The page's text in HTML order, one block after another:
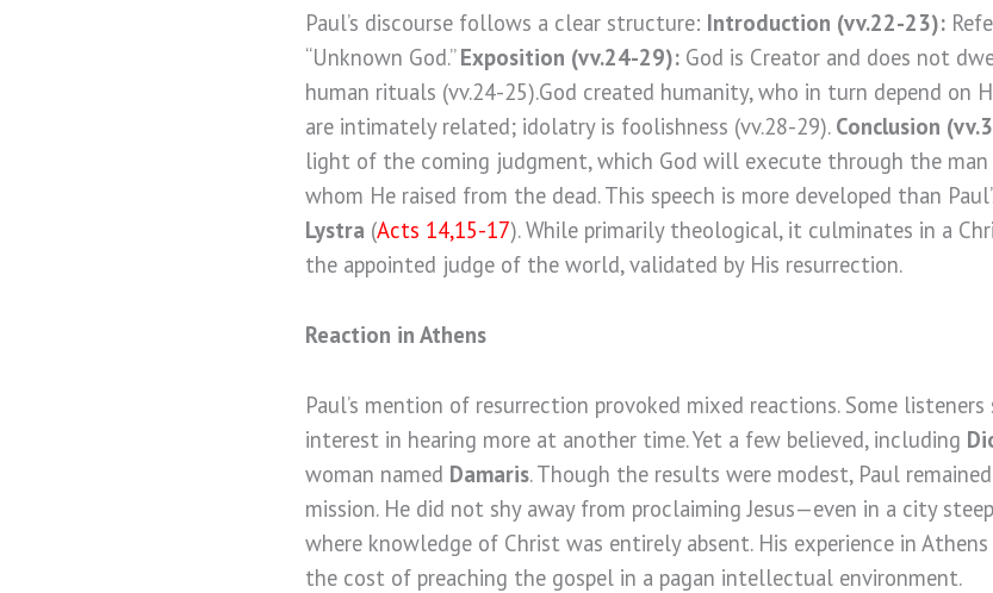
Paul’s discourse follows a clear structure: Introduction (vv.22-23):
“Unknown God.”Exposition (vv.24-29): God is Creator and does not
human rituals (vv.24-25).God created humanity, who in turn depend on
are intimately related; idolatry is foolishness (vv.28-29). Conclusion
light of the coming judgment, which God will execute through the man
whom He raised from the dead. This speech is more developed than
Lystra(Acts 14,15-17). While primarily theological, it culminates in a
the appointed judge of the world, validated by His resurrection.
Reaction in Athens
Paul’s mention of resurrection provoked mixed reactions. Some listeners
interest in hearing more at another time. Yet a few believed, including
woman named Damaris. Though the results were modest, Paul
mission. He did not shy away from proclaiming Jesus—even in a city
where knowledge of Christ was entirely absent. His experience in
the cost of preaching the gospel in a pagan intellectual environment.